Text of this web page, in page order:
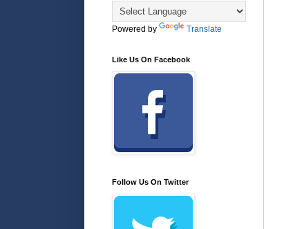
Powered by Translate
Like Us On Facebook
Follow Us On Twitter